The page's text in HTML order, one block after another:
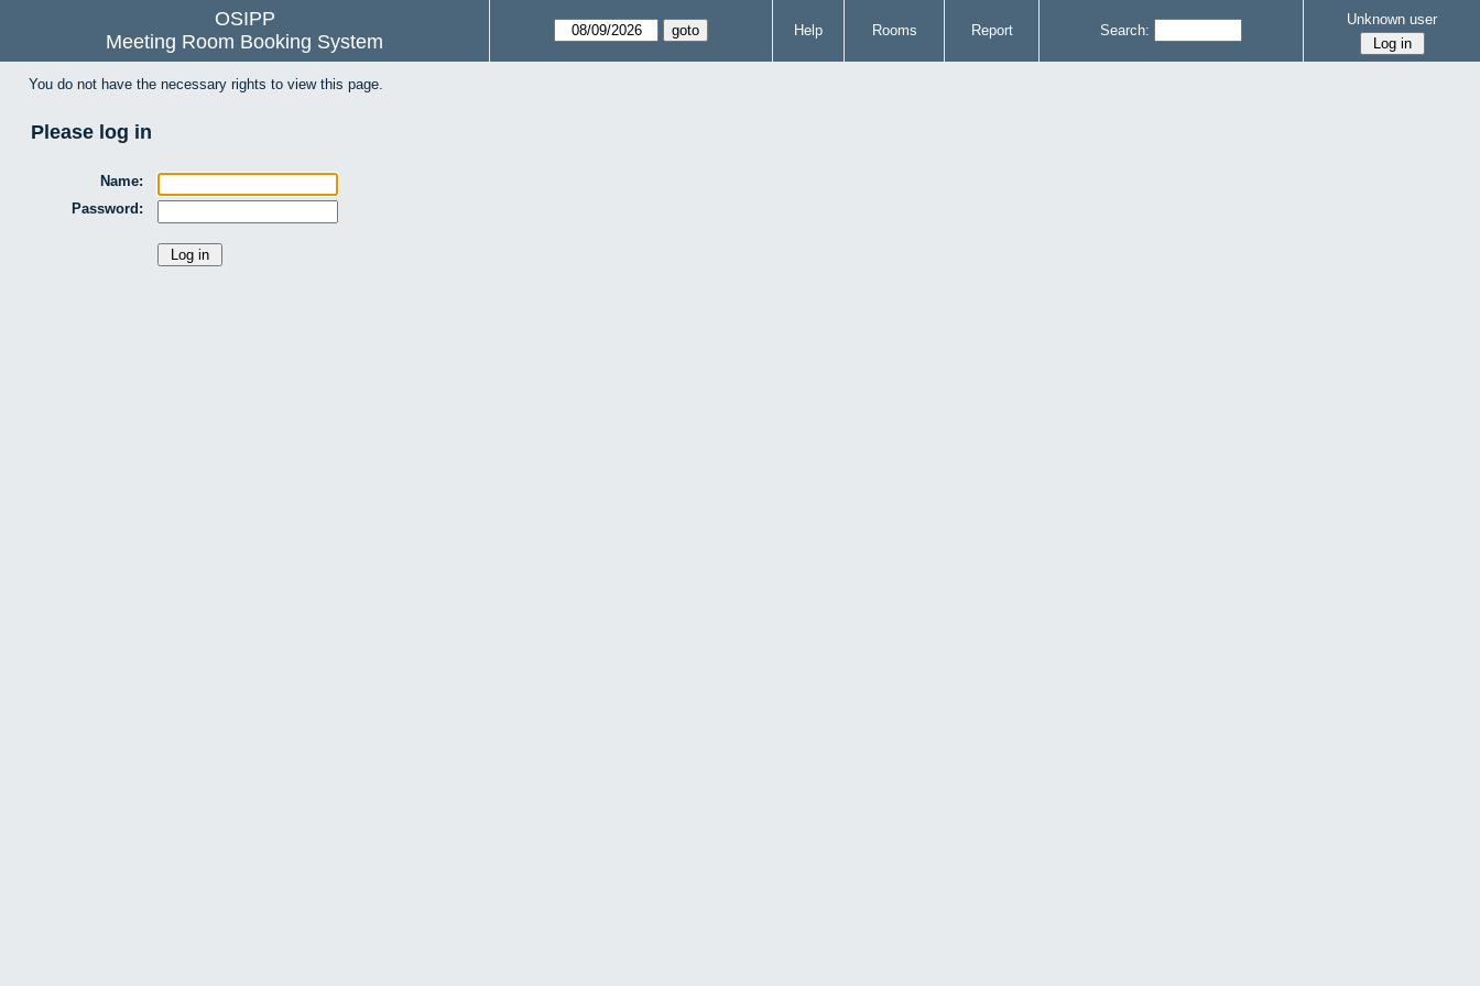
OSIPP
Meeting Room Booking System
Help Rooms Report Search:
Unknown user
You do not have the necessary rights to view this page.
Please log in
Name:
Password: